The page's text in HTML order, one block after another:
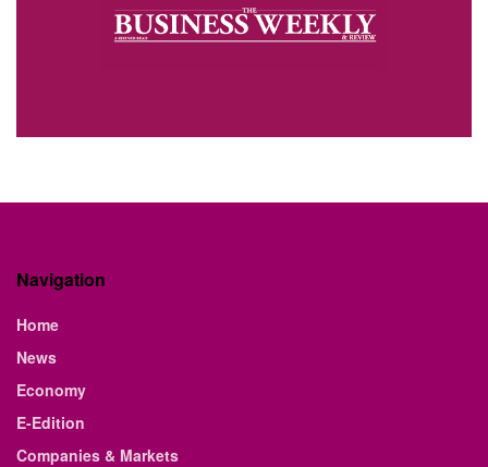
Navigation
Home
News
Economy
E-Edition
Companies & Markets